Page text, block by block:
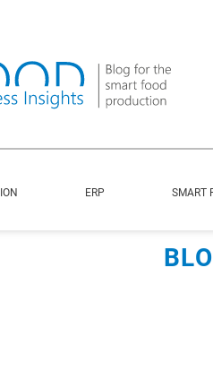
ERP SMART